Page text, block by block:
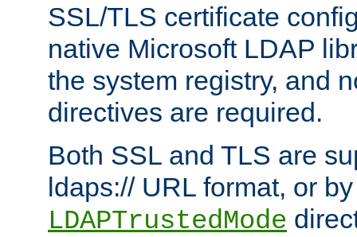
SSL/TLS certificate
native Microsoft LDAP
the system registry, and
directives are required.
Both SSL and TLS are
ldaps:// URL format, or
LDAPTrustedMode